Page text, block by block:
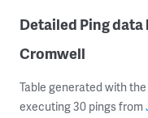
Detailed Ping
Cromwell
Table generated with
executing 30 pings from